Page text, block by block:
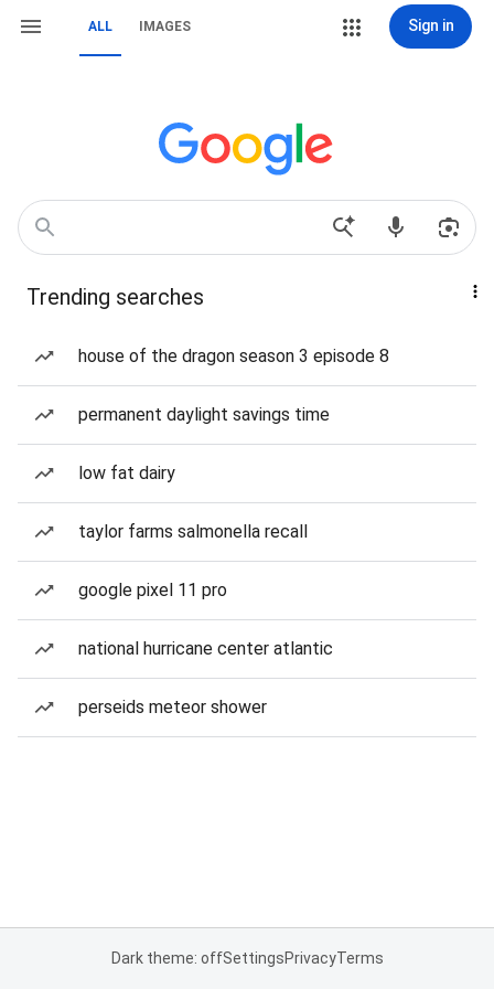
ALL IMAGES Sign in
Trending searches
house of the dragon season 3 episode 8
permanent daylight savings time
low fat dairy
taylor farms salmonella recall
google pixel 11 pro
national hurricane center atlantic
perseids meteor shower
Dark theme: offSettingsPrivacyTerms